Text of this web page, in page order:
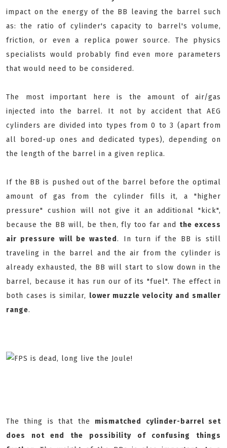
impact on the energy of the BB leaving the barrel such
as: the ratio of cylinder's capacity to barrel's volume,
friction, or even a replica power source. The physics
specialists would probably find even more parameters
that would need to be considered.
The most important here is the amount of air/gas
injected into the barrel. It not by accident that AEG
cylinders are divided into types from 0 to 3 (apart from
all bored-up ones and dedicated types), depending on
the length of the barrel in a given replica.
If the BB is pushed out of the barrel before the optimal
amount of gas from the cylinder fills it, a "higher
pressure" cushion will not give it an additional "kick",
because the BB will, be then, fly too far and the excess
air pressure will be wasted. In turn if the BB is still
traveling in the barrel and the air from the cylinder is
already exhausted, the BB will start to slow down in the
barrel, because it has run our of its "fuel". The effect in
both cases is similar, lower muzzle velocity and smaller
range.
The thing is that the mismatched cylinder-barrel set
does not end the possibility of confusing things